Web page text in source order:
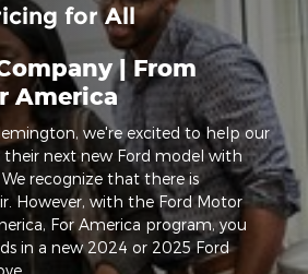
for All
| From
America
we're excited to help our
next new Ford model with
recognize that there is
However, with the Ford Motor
For America program, you
in a new 2024 or 2025 Ford